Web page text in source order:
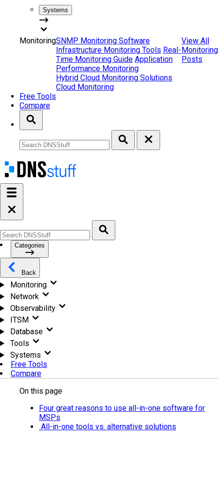
Systems
MonitoringSNMP Monitoring Software
Infrastructure Monitoring Tools Real-
Time Monitoring Guide Application
Performance Monitoring
Hybrid Cloud Monitoring Solutions
Cloud Monitoring
View All
Monitoring
Posts
Free Tools
Compare
Categories
Back
Monitoring
Network
Observability
ITSM
Database
Tools
Systems
Free Tools
Compare
On this page
Four great reasons to use all-in-one software for
MSPs
All-in-one tools vs. alternative solutions